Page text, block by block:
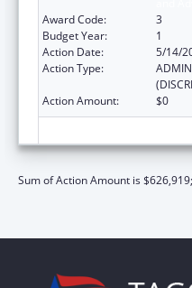
Award Code:
3
Budget Year:
1
Action Date:
5/14/
Action Type:
Action Amount:
$0
Sum of Action Amount is $626,919;